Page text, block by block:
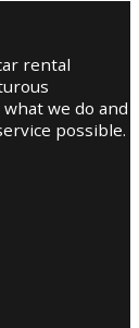
rental
we do and
possible.